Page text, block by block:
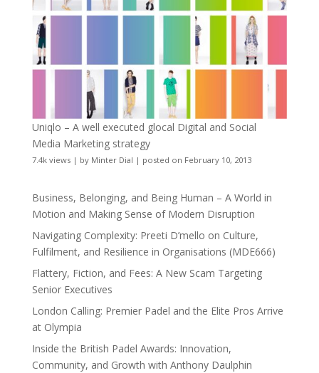
Uniqlo – A well executed glocal Digital and Social
Media Marketing strategy
7.4k views| by Minter Dial | posted on February 10, 2013
Business, Belonging, and Being Human – A World in
Motion and Making Sense of Modern Disruption
Navigating Complexity: Preeti D’mello on Culture,
Fulfilment, and Resilience in Organisations (MDE666)
Flattery, Fiction, and Fees: A New Scam Targeting
Senior Executives
London Calling: Premier Padel and the Elite Pros Arrive
at Olympia
Inside the British Padel Awards: Innovation,
Community, and Growth with Anthony Daulphin